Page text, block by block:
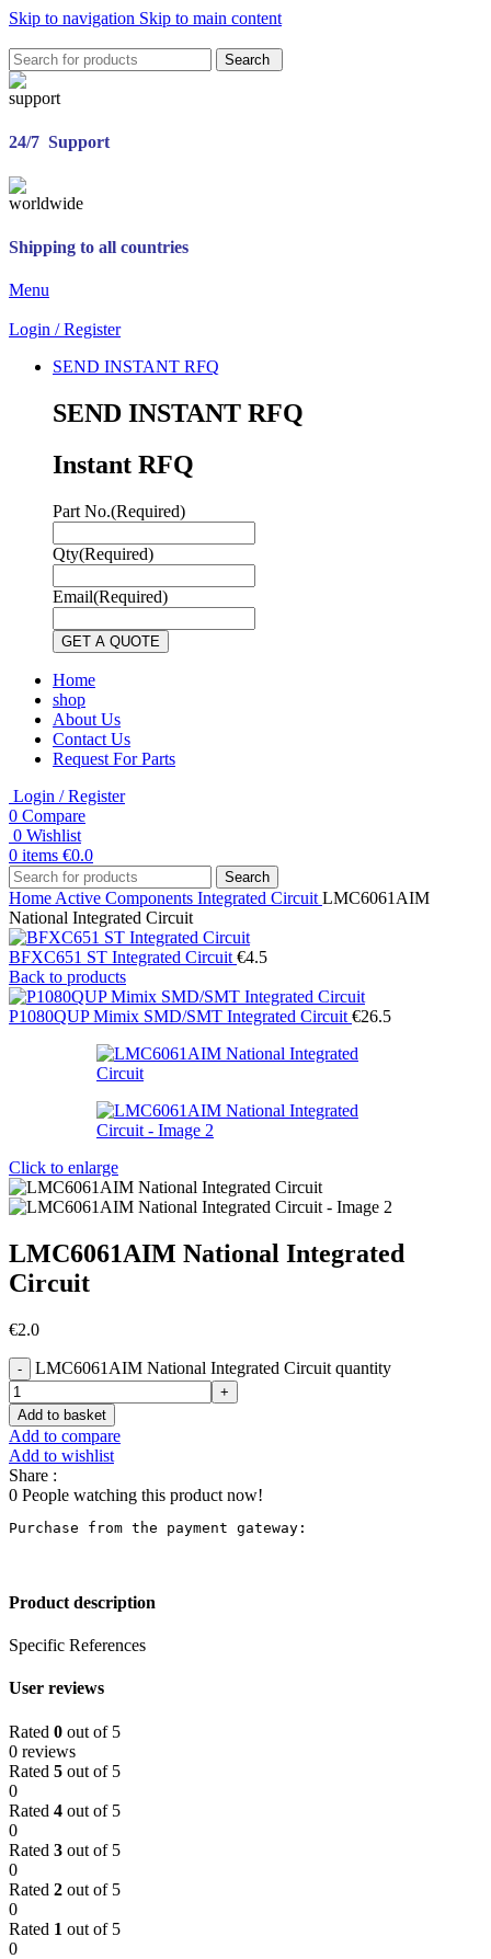
Skip to navigation Skip to main content
Search
24/7 Support
Shipping to all countries
Menu
Login / Register
SEND INSTANT RFQ
SEND INSTANT RFQ
Instant RFQ
Part No.(Required)
Qty(Required)
Email(Required)
Home
shop
About Us
Contact Us
Request For Parts
Login / Register
0 Compare
0 Wishlist
0 items €0.0
Search
Home Active Components Integrated Circuit LMC6061AIM
National Integrated Circuit
BFXC651 ST Integrated Circuit €4.5
Back to products
P1080QUP Mimix SMD/SMT Integrated Circuit €26.5
Click to enlarge
LMC6061AIM National Integrated
Circuit
€2.0
LMC6061AIM National Integrated Circuit quantity
Add to basket
Add to compare
Add to wishlist
Share :
0 People watching this product now!
Purchase from the payment gateway :
Product description
Specific References
User reviews
Rated 0 out of 5
0 reviews
Rated 5 out of 5
0
Rated 4 out of 5
0
Rated 3 out of 5
0
Rated 2 out of 5
0
Rated 1 out of 5
0